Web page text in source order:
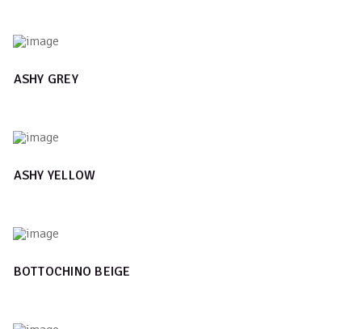
ASHY GREY
ASHY YELLOW
BOTTOCHINO BEIGE